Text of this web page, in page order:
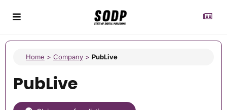
Home > Company > PubLive
PubLive